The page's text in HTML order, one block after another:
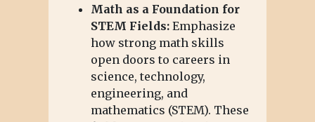
Math as a Foundation for
STEM Fields:Emphasize
how strong math skills
open doors to careers in
science, technology,
engineering, and
mathematics (STEM). These